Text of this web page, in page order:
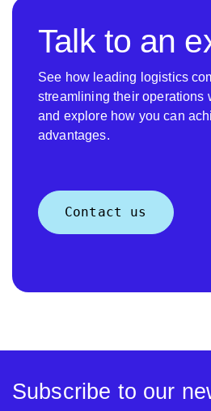
Talk to an
See how leading logistics
streamlining their operations
and explore how you can
advantages.
Contact us
Subscribe to our